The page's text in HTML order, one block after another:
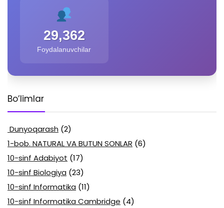
29,362
Foydalanuvchilar
Bo’limlar
Dunyoqarash (2)
1-bob. NATURAL VA BUTUN SONLAR (6)
10-sinf Adabiyot (17)
10-sinf Biologiya (23)
10-sinf Informatika (11)
10-sinf Informatika Cambridge (4)